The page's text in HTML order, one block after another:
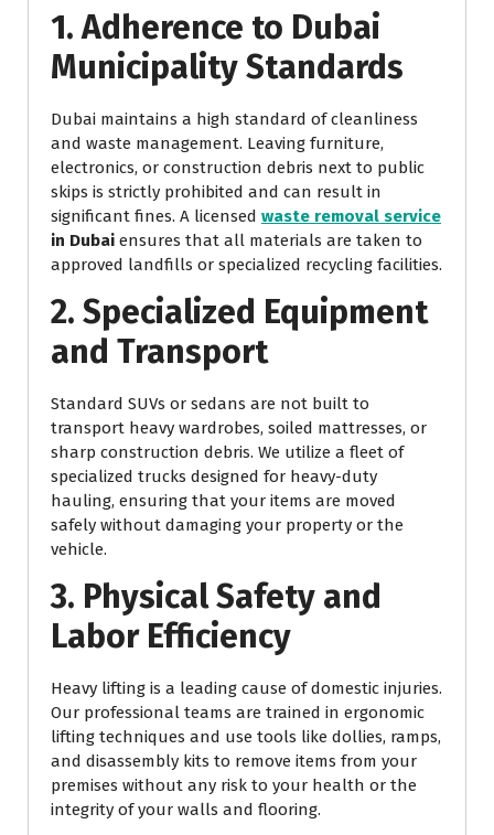
1. Adherence to Dubai
Municipality Standards
Dubai maintains a high standard of cleanliness
and waste management. Leaving furniture,
electronics, or construction debris next to public
skips is strictly prohibited and can result in
significant fines. A licensed waste removal service
in Dubai ensures that all materials are taken to
approved landfills or specialized recycling facilities.
2. Specialized Equipment
and Transport
Standard SUVs or sedans are not built to
transport heavy wardrobes, soiled mattresses, or
sharp construction debris. We utilize a fleet of
specialized trucks designed for heavy-duty
hauling, ensuring that your items are moved
safely without damaging your property or the
vehicle.
3. Physical Safety and
Labor Efficiency
Heavy lifting is a leading cause of domestic injuries.
Our professional teams are trained in ergonomic
lifting techniques and use tools like dollies, ramps,
and disassembly kits to remove items from your
premises without any risk to your health or the
integrity of your walls and flooring.